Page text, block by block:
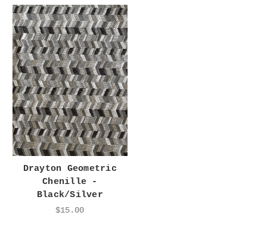
Drayton Geometric
Chenille -
Black/Silver
$15.00